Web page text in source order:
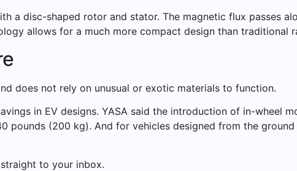
a disc-shaped rotor and stator. The magnetic flux passes
allows for a much more compact design than traditional
does not rely on unusual or exotic materials to function.
in EV designs. YASA said the introduction of in-wheel
pounds (200 kg). And for vehicles designed from the
to your inbox.